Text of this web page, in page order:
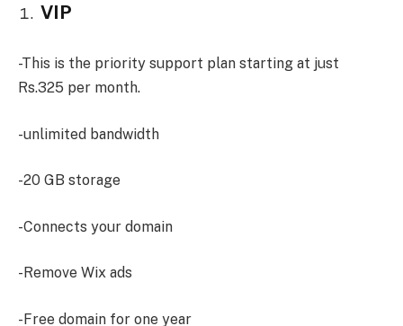
VIP
-This is the priority support plan starting at just
Rs.325 per month.
-unlimited bandwidth
-20 GB storage
-Connects your domain
-Remove Wix ads
-Free domain for one year